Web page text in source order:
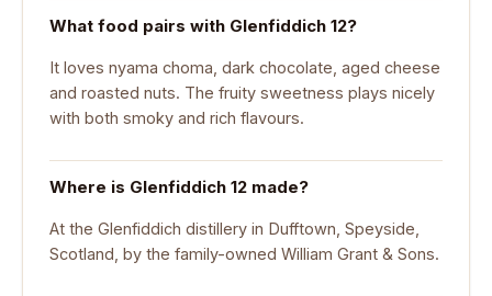
What food pairs with Glenfiddich 12?
It loves nyama choma, dark chocolate, aged cheese
and roasted nuts. The fruity sweetness plays nicely
with both smoky and rich flavours.
Where is Glenfiddich 12 made?
At the Glenfiddich distillery in Dufftown, Speyside,
Scotland, by the family-owned William Grant & Sons.